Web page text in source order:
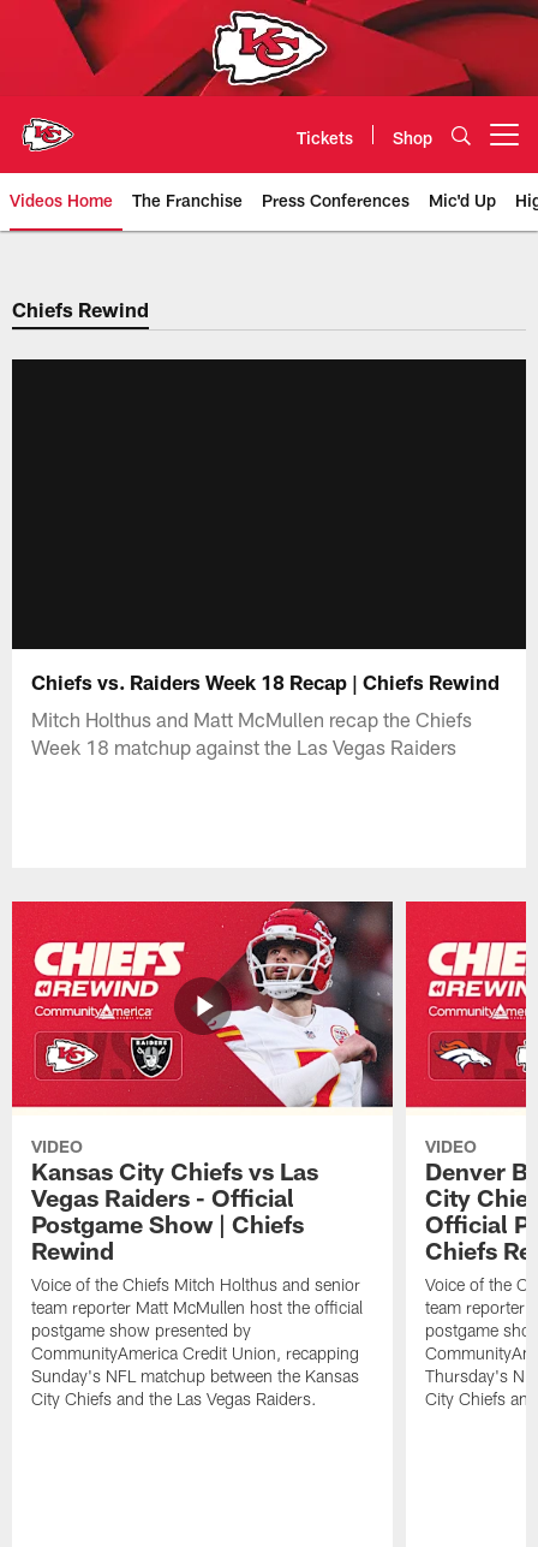
Tickets Shop
Videos Home The Franchise Press Conferences Mic'd Up
Chiefs Video | Kansas City
Chiefs Rewind
Chiefs vs. Raiders Week 18 Recap | Chiefs Rewind
Mitch Holthus and Matt McMullen recap the Chiefs
Week 18 matchup against the Las Vegas Raiders
VIDEO
Kansas City Chiefs vs Las
Vegas Raiders - Official
Postgame Show | Chiefs
Rewind
Voice of the Chiefs Mitch Holthus and senior
team reporter Matt McMullen host the official
postgame show presented by
CommunityAmerica Credit Union, recapping
Sunday's NFL matchup between the Kansas
City Chiefs and the Las Vegas Raiders.
VIDEO
Denver
City
Official
Chiefs
Voice of the
team reporter
postgame
Thursday's
City Chiefs